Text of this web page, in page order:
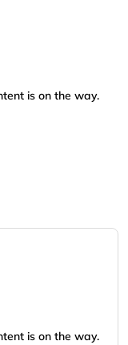
is on the way.
is on the way.